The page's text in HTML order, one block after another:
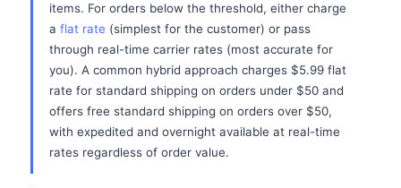
items. For orders below the threshold, either charge
a flat rate (simplest for the customer) or pass
through real-time carrier rates (most accurate for
you). A common hybrid approach charges $5.99 flat
rate for standard shipping on orders under $50 and
offers free standard shipping on orders over $50,
with expedited and overnight available at real-time
rates regardless of order value.